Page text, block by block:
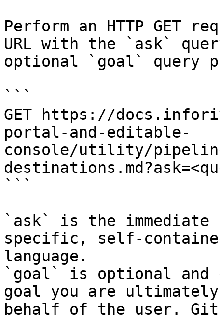
Perform an HTTP GET
URL with the `ask`
optional `goal` query
```
GET https://
portal-and-editable-
console/utility/
```
`ask` is the
specific, self-
language.
`goal` is optional and
goal you are
behalf of the user.